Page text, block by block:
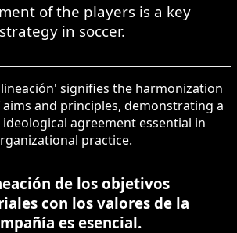
of the players is a key
strategy in soccer.
signifies the harmonization
and principles, demonstrating a
agreement essential in
practice.
de los objetivos
con los valores de la
es esencial.